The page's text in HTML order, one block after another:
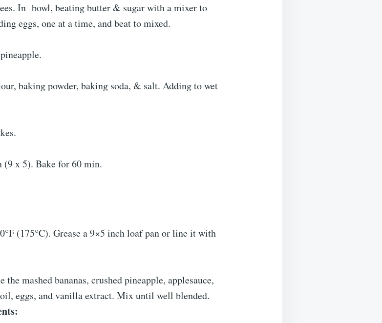
In bowl, beating butter & sugar with a mixer to
eggs, one at a time, and beat to mixed.
baking powder, baking soda, & salt. Adding to wet
(9 x 5). Bake for 60 min.
(175°C). Grease a 9×5 inch loaf pan or line it with
mashed bananas, crushed pineapple, applesauce,
eggs, and vanilla extract. Mix until well blended.